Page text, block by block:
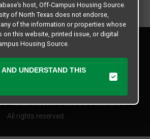
Texas Student Media Services, LLC
All rights reserved.
Privacy Policy
host, Off-Campus Housing Source.
of North Texas does not endorse,
of the information or properties whose
on this website, printed issue, or digital
Housing Source.
these participating properties or Texas
LLC. The University of North Texas
any and all responsibility for claims that
to the information, properties, business
or other matters referenced
AND UNDERSTAND THIS